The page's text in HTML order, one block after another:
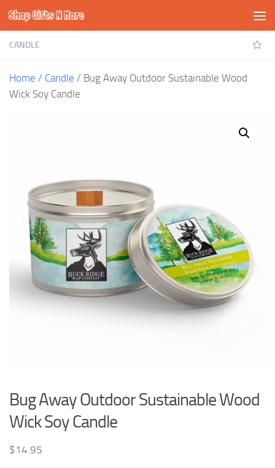
Skip to content
Shop Gifts N More
CANDLE
Home / Candle / Bug Away Outdoor Sustainable Wood
Wick Soy Candle
Bug Away Outdoor Sustainable Wood
Wick Soy Candle
$14.95